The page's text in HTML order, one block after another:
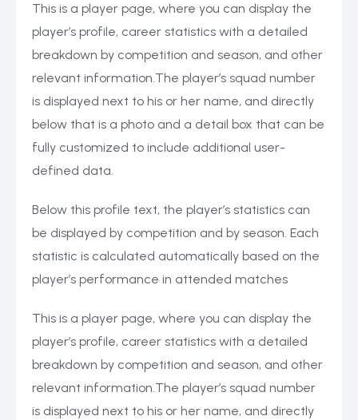
This is a player page, where you can display the
player’s profile, career statistics with a detailed
breakdown by competition and season, and other
relevant information.The player’s squad number
is displayed next to his or her name, and directly
below that is a photo and a detail box that can be
fully customized to include additional user-
defined data.
Below this profile text, the player’s statistics can
be displayed by competition and by season. Each
statistic is calculated automatically based on the
player’s performance in attended matches
This is a player page, where you can display the
player’s profile, career statistics with a detailed
breakdown by competition and season, and other
relevant information.The player’s squad number
is displayed next to his or her name, and directly